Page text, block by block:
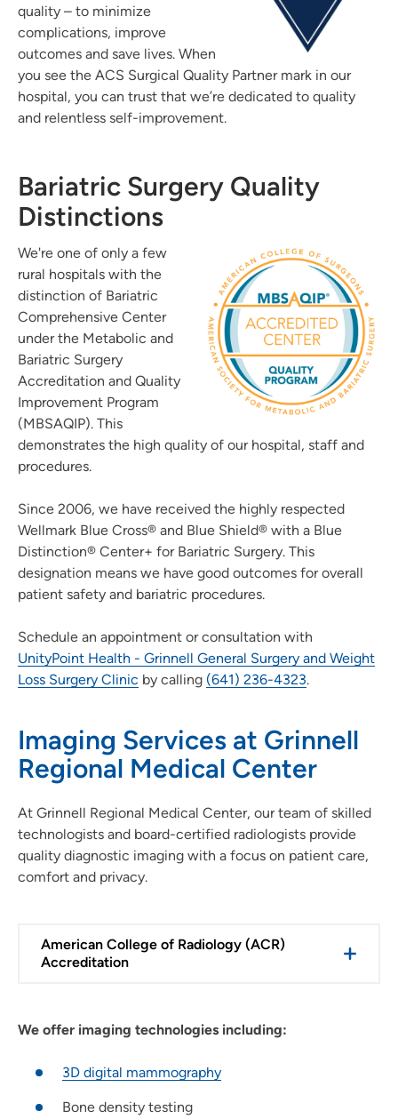
quality – to minimize
complications, improve
outcomes and save lives. When
you see the ACS Surgical Quality Partner mark in our
hospital, you can trust that we’re dedicated to quality
and relentless self-improvement.
Bariatric Surgery Quality
Distinctions
We're one of only a few
rural hospitals with the
distinction of Bariatric
Comprehensive Center
under the Metabolic and
Bariatric Surgery
Accreditation and Quality
Improvement Program
(MBSAQIP). This
demonstrates the high quality of our hospital, staff and
procedures.
Since 2006, we have received the highly respected
Wellmark Blue Cross® and Blue Shield® with a Blue
Distinction® Center+ for Bariatric Surgery. This
designation means we have good outcomes for overall
patient safety and bariatric procedures.
Schedule an appointment or consultation with
UnityPoint Health - Grinnell General Surgery and Weight
Loss Surgery Clinic by calling (641) 236-4323.
Imaging Services at Grinnell
Regional Medical Center
At Grinnell Regional Medical Center, our team of skilled
technologists and board-certified radiologists provide
quality diagnostic imaging with a focus on patient care,
comfort and privacy.
American College of Radiology (ACR)
Accreditation
We offer imaging technologies including:
3D digital mammography
Bone density testing